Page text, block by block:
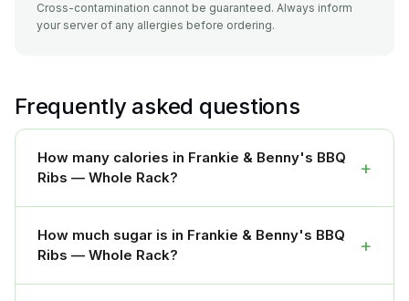
Cross-contamination cannot be guaranteed. Always inform
your server of any allergies before ordering.
Frequently asked questions
How many calories in Frankie & Benny's BBQ
Ribs — Whole Rack?
+
How much sugar is in Frankie & Benny's BBQ
Ribs — Whole Rack?
+